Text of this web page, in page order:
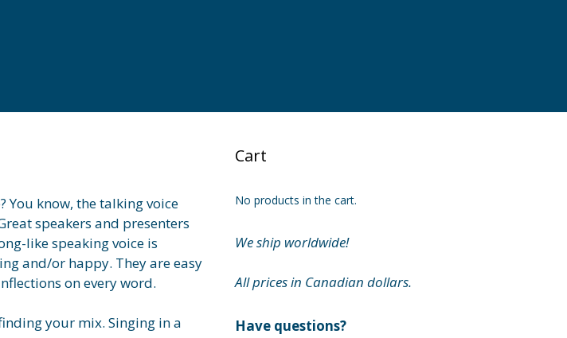
You know, the talking voice
speakers and presenters
like speaking voice is
and/or happy. They are easy
on every word.
your mix. Singing in a
Cart
No products in the cart.
We ship worldwide!
All prices in Canadian dollars.
Have questions?